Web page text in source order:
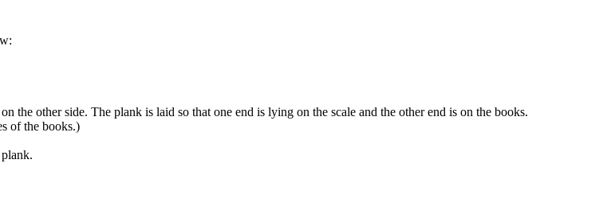
the other side. The plank is laid so that one end is lying on the scale and the other end is on the books.
of the books.)